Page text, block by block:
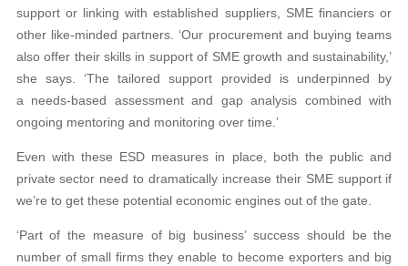
support or linking with established suppliers, SME financiers or
other like-minded partners. ‘Our procurement and buying teams
also offer their skills in support of SME growth and sustainability,’
she says. ‘The tailored support provided is underpinned by
a needs-based assessment and gap analysis combined with
ongoing mentoring and monitoring over time.’
Even with these ESD measures in place, both the public and
private sector need to dramatically increase their SME support if
we’re to get these potential economic engines out of the gate.
‘Part of the measure of big business’ success should be the
number of small firms they enable to become exporters and big